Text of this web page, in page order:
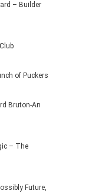
– Builder
of Puckers
Bruton-An
– The
Future,